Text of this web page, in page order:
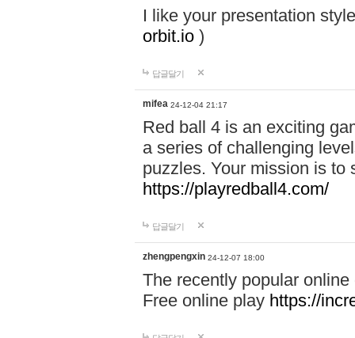
I like your presentation
orbit.io )
답글달기
mifea 24-12-04 21:17
Red ball 4 is an exciting
a series of challenging
puzzles. Your mission is to
https://playredball4.com/
답글달기
zhengpengxin 24-12-07 18:00
The recently popular
Free online play https://